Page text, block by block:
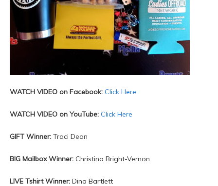
WATCH VIDEO on Facebook: Click Here
WATCH VIDEO on YouTube: Click Here
GIFT Winner: Traci Dean
BIG Mailbox Winner: Christina Bright-Vernon
LIVE Tshirt Winner: Dina Bartlett